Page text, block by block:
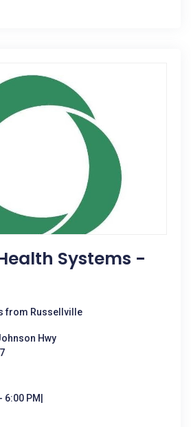
Systems -
from Russellville
Hwy
PM|